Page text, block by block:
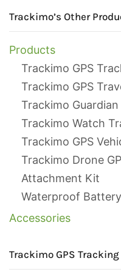
Trackimo’s Other
Products
Trackimo GPS
Trackimo GPS
Trackimo
Trackimo Watch
Trackimo GPS
Trackimo Drone
Attachment Kit
Waterproof
Accessories
Trackimo GPS